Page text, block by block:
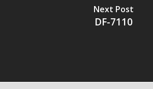
Next Post
DF-7110